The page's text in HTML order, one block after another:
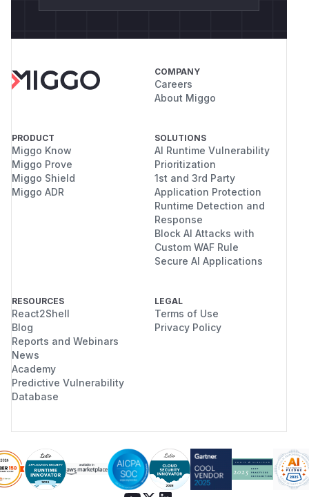
COMPANY
Careers
About Miggo
PRODUCT
Miggo Know
Miggo Prove
Miggo Shield
Miggo ADR
SOLUTIONS
AI Runtime Vulnerability
Prioritization
1st and 3rd Party
Application Protection
Runtime Detection and
Response
Block AI Attacks with
Custom WAF Rule
Secure AI Applications
RESOURCES
React2Shell
Blog
Reports and Webinars
News
Academy
Predictive Vulnerability
Database
LEGAL
Terms of Use
Privacy Policy